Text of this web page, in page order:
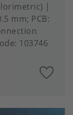
mm; PCB:
103746